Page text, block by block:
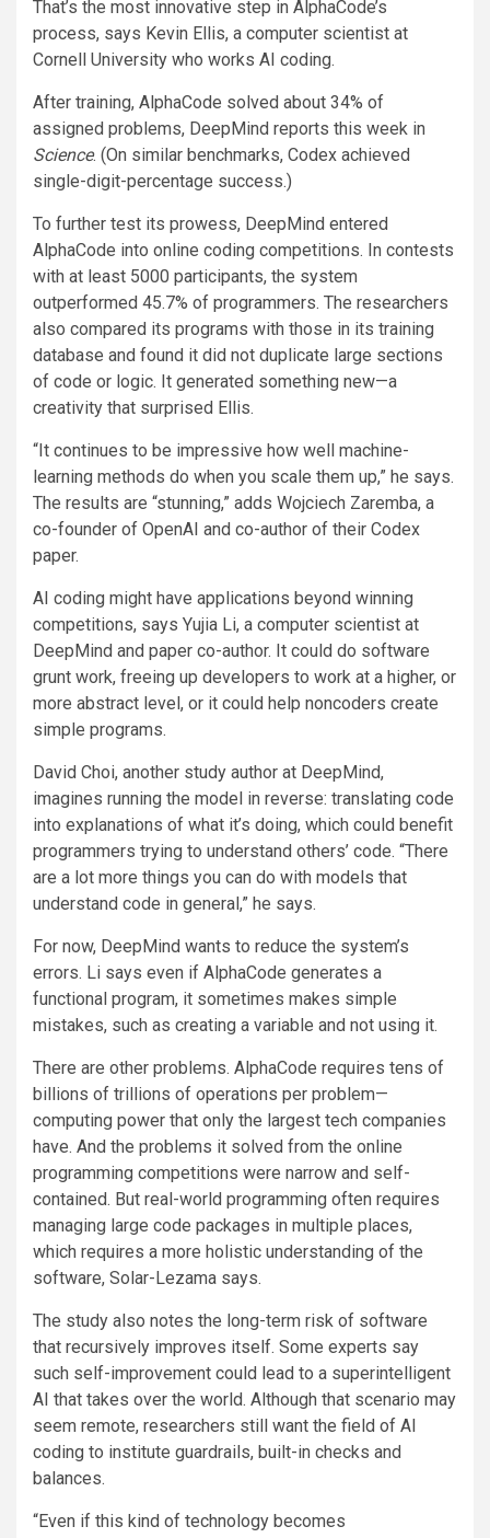
That’s the most innovative step in AlphaCode’s
process, says Kevin Ellis, a computer scientist at
Cornell University who works AI coding.
After training, AlphaCode solved about 34% of
assigned problems, DeepMind reports this week in
Science. (On similar benchmarks, Codex achieved
single-digit-percentage success.)
To further test its prowess, DeepMind entered
AlphaCode into online coding competitions. In contests
with at least 5000 participants, the system
outperformed 45.7% of programmers. The researchers
also compared its programs with those in its training
database and found it did not duplicate large sections
of code or logic. It generated something new—a
creativity that surprised Ellis.
“It continues to be impressive how well machine-
learning methods do when you scale them up,” he says.
The results are “stunning,” adds Wojciech Zaremba, a
co-founder of OpenAI and co-author of their Codex
paper.
AI coding might have applications beyond winning
competitions, says Yujia Li, a computer scientist at
DeepMind and paper co-author. It could do software
grunt work, freeing up developers to work at a higher, or
more abstract level, or it could help noncoders create
simple programs.
David Choi, another study author at DeepMind,
imagines running the model in reverse: translating code
into explanations of what it’s doing, which could benefit
programmers trying to understand others’ code. “There
are a lot more things you can do with models that
understand code in general,” he says.
For now, DeepMind wants to reduce the system’s
errors. Li says even if AlphaCode generates a
functional program, it sometimes makes simple
mistakes, such as creating a variable and not using it.
There are other problems. AlphaCode requires tens of
billions of trillions of operations per problem—
computing power that only the largest tech companies
have. And the problems it solved from the online
programming competitions were narrow and self-
contained. But real-world programming often requires
managing large code packages in multiple places,
which requires a more holistic understanding of the
software, Solar-Lezama says.
The study also notes the long-term risk of software
that recursively improves itself. Some experts say
such self-improvement could lead to a superintelligent
AI that takes over the world. Although that scenario may
seem remote, researchers still want the field of AI
coding to institute guardrails, built-in checks and
balances.
“Even if this kind of technology becomes